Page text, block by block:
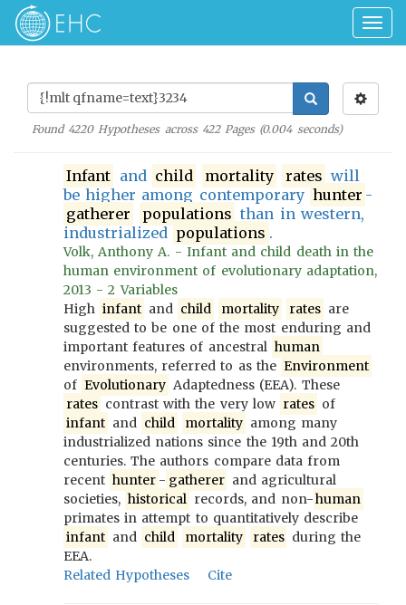
Found 4220Hypotheses across 422Pages (0.004seconds)
Infant and child mortality rates will
be higher among contemporary hunter -
gatherer
populations than in western,
industrialized populations .
Volk, Anthony A. - Infant and child death in the
human environment of evolutionary adaptation,
2013 - 2 Variables
High infant and child mortality rates are
suggested to be one of the most enduring and
important features of ancestral human
environments, referred to as the Environment
of Evolutionary Adaptedness (EEA). These
rates contrast with the very low rates of
infant and child mortality among many
industrialized nations since the 19th and 20th
centuries. The authors compare data from
recent hunter - gatherer and agricultural
societies, historical records, and non-human
primates in attempt to quantitatively describe
infant and child mortality rates during the
EEA.
Related Hypotheses
Cite